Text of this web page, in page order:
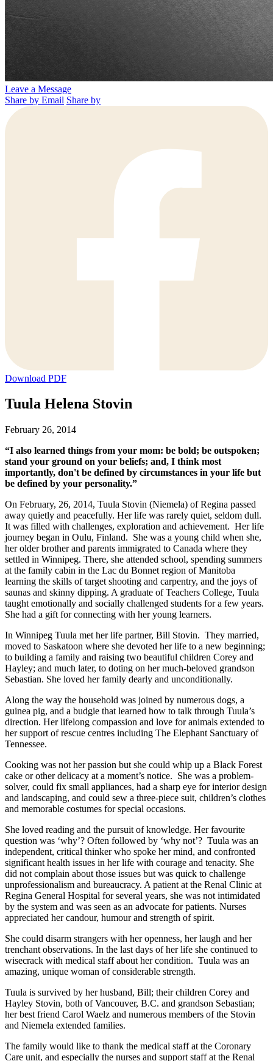
Leave a Message
Share by Email Share by
Download PDF
Tuula Helena Stovin
February 26, 2014
“I also learned things from your mom: be bold; be outspoken;
stand your ground on your beliefs; and, I think most
importantly, don't be defined by circumstances in your life but
be defined by your personality.”
On February, 26, 2014, Tuula Stovin (Niemela) of Regina passed
away quietly and peacefully. Her life was rarely quiet, seldom dull.
It was filled with challenges, exploration and achievement. Her life
journey began in Oulu, Finland. She was a young child when she,
her older brother and parents immigrated to Canada where they
settled in Winnipeg. There, she attended school, spending summers
at the family cabin in the Lac du Bonnet region of Manitoba
learning the skills of target shooting and carpentry, and the joys of
saunas and skinny dipping. A graduate of Teachers College, Tuula
taught emotionally and socially challenged students for a few years.
She had a gift for connecting with her young learners.
In Winnipeg Tuula met her life partner, Bill Stovin. They married,
moved to Saskatoon where she devoted her life to a new beginning;
to building a family and raising two beautiful children Corey and
Hayley; and much later, to doting on her much-beloved grandson
Sebastian. She loved her family dearly and unconditionally.
Along the way the household was joined by numerous dogs, a
guinea pig, and a budgie that learned how to talk through Tuula’s
direction. Her lifelong compassion and love for animals extended to
her support of rescue centres including The Elephant Sanctuary of
Tennessee.
Cooking was not her passion but she could whip up a Black Forest
cake or other delicacy at a moment’s notice. She was a problem-
solver, could fix small appliances, had a sharp eye for interior design
and landscaping, and could sew a three-piece suit, children’s clothes
and memorable costumes for special occasions.
She loved reading and the pursuit of knowledge. Her favourite
question was ‘why’? Often followed by ‘why not’? Tuula was an
independent, critical thinker who spoke her mind, and confronted
significant health issues in her life with courage and tenacity. She
did not complain about those issues but was quick to challenge
unprofessionalism and bureaucracy. A patient at the Renal Clinic at
Regina General Hospital for several years, she was not intimidated
by the system and was seen as an advocate for patients. Nurses
appreciated her candour, humour and strength of spirit.
She could disarm strangers with her openness, her laugh and her
trenchant observations. In the last days of her life she continued to
wisecrack with medical staff about her condition. Tuula was an
amazing, unique woman of considerable strength.
Tuula is survived by her husband, Bill; their children Corey and
Hayley Stovin, both of Vancouver, B.C. and grandson Sebastian;
her best friend Carol Waelz and numerous members of the Stovin
and Niemela extended families.
The family would like to thank the medical staff at the Coronary
Care unit, and especially the nurses and support staff at the Renal